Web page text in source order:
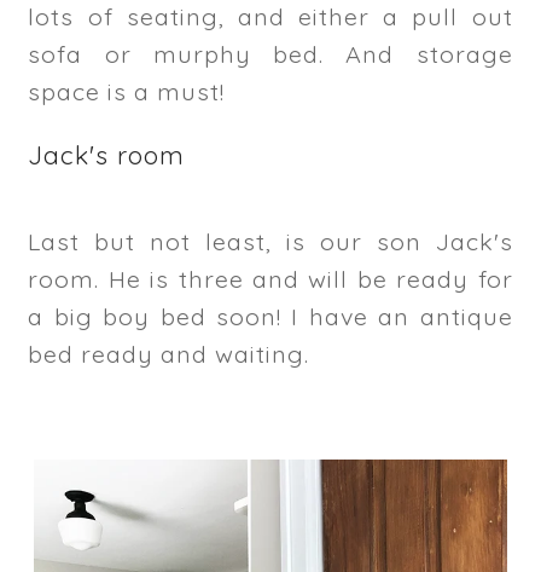
lots of seating, and either a pull out
sofa or murphy bed. And storage
space is a must!
Jack's room
Last but not least, is our son Jack's
room. He is three and will be ready for
a big boy bed soon! I have an antique
bed ready and waiting.